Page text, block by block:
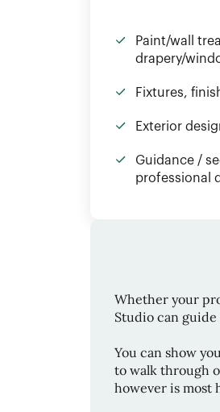
Paint/wall
drapery/
Fixtures,
Exterior
Guidance /
professional
Whether your
Studio can
You can show
to walk through
however is most